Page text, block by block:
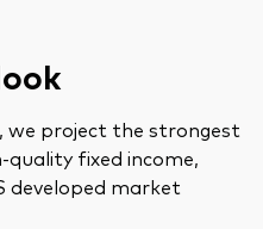
we project the strongest
fixed income,
developed market